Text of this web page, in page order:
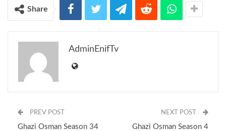
Share
AdminEnifTv
PREV POST
Ghazi Osman Season 34
NEXT POST
Ghazi Osman Season 4